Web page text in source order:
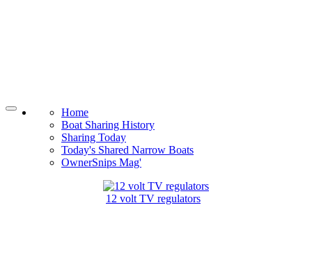
Home
Boat Sharing History
Sharing Today
Today's Shared Narrow Boats
OwnerSnips Mag'
12 volt TV regulators